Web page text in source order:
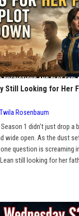
Still Looking for Her
Twila Rosenbaum
1 didn't just drop a
wide open. As the dust
question is screaming
still looking for her